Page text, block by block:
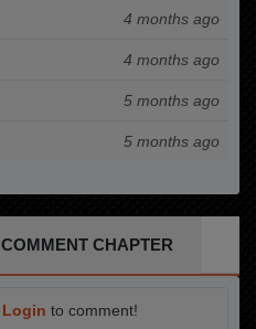
4 months ago
4 months ago
5 months ago
5 months ago
COMMENT CHAPTER
Login to comment!